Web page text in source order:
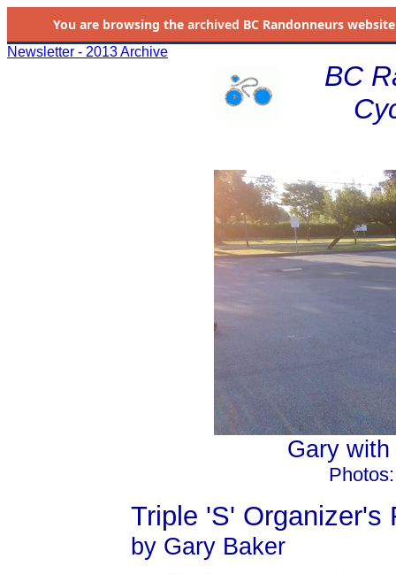
You are browsing the archived BC Randonneurs
Newsletter - 2013 Archive
BC
Gary
Triple 'S' Organizer's
by Gary Baker